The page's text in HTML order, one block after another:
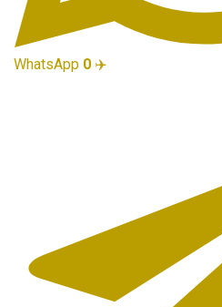
WhatsApp 0 ✈️